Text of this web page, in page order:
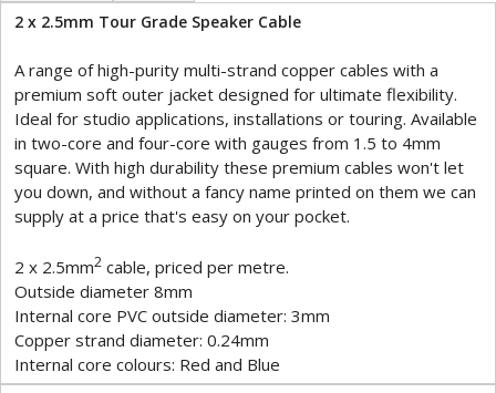
2 x 2.5mm Tour Grade Speaker Cable
A range of high-purity multi-strand copper cables with a
premium soft outer jacket designed for ultimate flexibility.
Ideal for studio applications, installations or touring. Available
in two-core and four-core with gauges from 1.5 to 4mm
square. With high durability these premium cables won't let
you down, and without a fancy name printed on them we can
supply at a price that's easy on your pocket.
2 x 2.5mm2 cable, priced per metre.
Outside diameter 8mm
Internal core PVC outside diameter: 3mm
Copper strand diameter: 0.24mm
Internal core colours: Red and Blue